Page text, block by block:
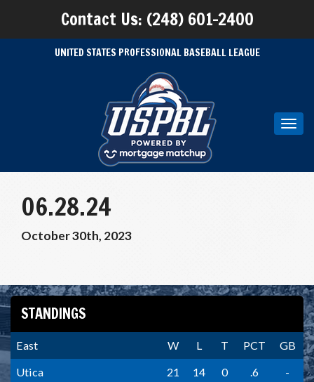
Contact Us: (248) 601-2400
UNITED STATES PROFESSIONAL BASEBALL LEAGUE
06.28.24
October 30th, 2023
STANDINGS
East W L T PCT
GB
Utica
21 14 0 .6
-